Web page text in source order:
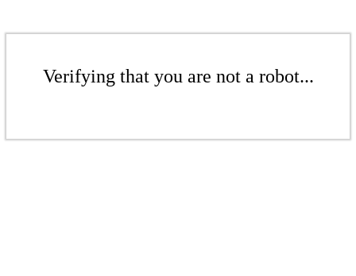
Verifying that you are not a robot...